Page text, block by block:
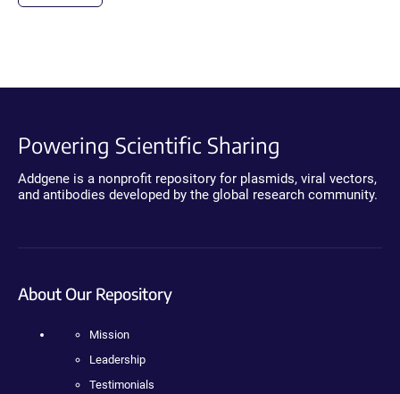
Powering Scientific Sharing
Addgene is a nonprofit repository for plasmids, viral vectors,
and antibodies developed by the global research community.
About Our Repository
Mission
Leadership
Testimonials